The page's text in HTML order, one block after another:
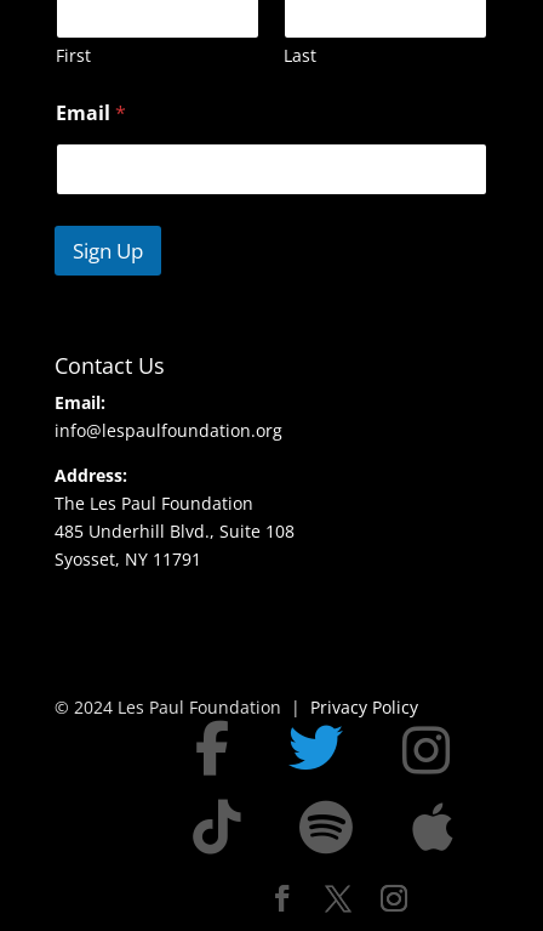
E
m
i
l
First Last
Email *
Sign Up
Contact Us
Email:
info@lespaulfoundation.org
Address:
The Les Paul Foundation
485 Underhill Blvd., Suite 108
Syosset, NY 11791
© 2024 Les Paul Foundation | Privacy Policy